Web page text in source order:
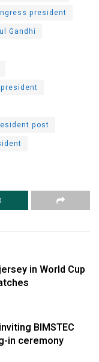
president
Gandhi
post
in World Cup
BIMSTEC
in ceremony